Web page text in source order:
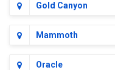
Gold Canyon
Mammoth
Oracle